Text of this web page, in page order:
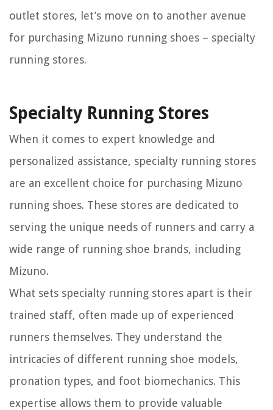
outlet stores, let’s move on to another avenue
for purchasing Mizuno running shoes – specialty
running stores.
Specialty Running Stores
When it comes to expert knowledge and
personalized assistance, specialty running stores
are an excellent choice for purchasing Mizuno
running shoes. These stores are dedicated to
serving the unique needs of runners and carry a
wide range of running shoe brands, including
Mizuno.
What sets specialty running stores apart is their
trained staff, often made up of experienced
runners themselves. They understand the
intricacies of different running shoe models,
pronation types, and foot biomechanics. This
expertise allows them to provide valuable